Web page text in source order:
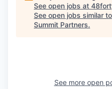
See open jobs at
See open jobs similar
Summit Partners.
See more open